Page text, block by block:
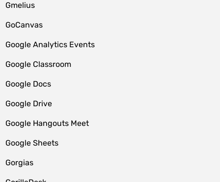
Gmelius
GoCanvas
Google Analytics Events
Google Classroom
Google Docs
Google Drive
Google Hangouts Meet
Google Sheets
Gorgias